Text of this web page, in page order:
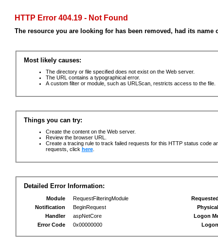
HTTP Error 404.19 - Not Found
The resource you are looking for has been removed, had its
Most likely causes:
The directory or file specified does not exist on the Web server.
The URL contains a typographical error.
A custom filter or module, such as URLScan, restricts access to the file.
Things you can try:
Create the content on the Web server.
Review the browser URL.
Create a tracing rule to track failed requests for this HTTP status code
requests, click here.
Detailed Error Information:
Module
RequestFilteringModule
Notification
BeginRequest
Handler
aspNetCore
Error Code
0x00000000
Logon